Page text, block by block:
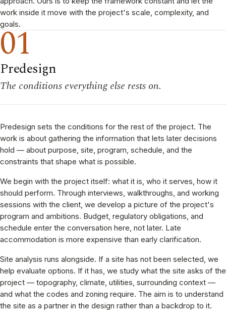
work inside it move with the project's scale, complexity, and
goals.
01
Predesign
The conditions everything else rests on.
Predesign sets the conditions for the rest of the project. The
work is about gathering the information that lets later decisions
hold — about purpose, site, program, schedule, and the
constraints that shape what is possible.
We begin with the project itself: what it is, who it serves, how it
should perform. Through interviews, walkthroughs, and working
sessions with the client, we develop a picture of the project's
program and ambitions. Budget, regulatory obligations, and
schedule enter the conversation here, not later. Late
accommodation is more expensive than early clarification.
Site analysis runs alongside. If a site has not been selected, we
help evaluate options. If it has, we study what the site asks of the
project — topography, climate, utilities, surrounding context —
and what the codes and zoning require. The aim is to understand
the site as a partner in the design rather than a backdrop to it.